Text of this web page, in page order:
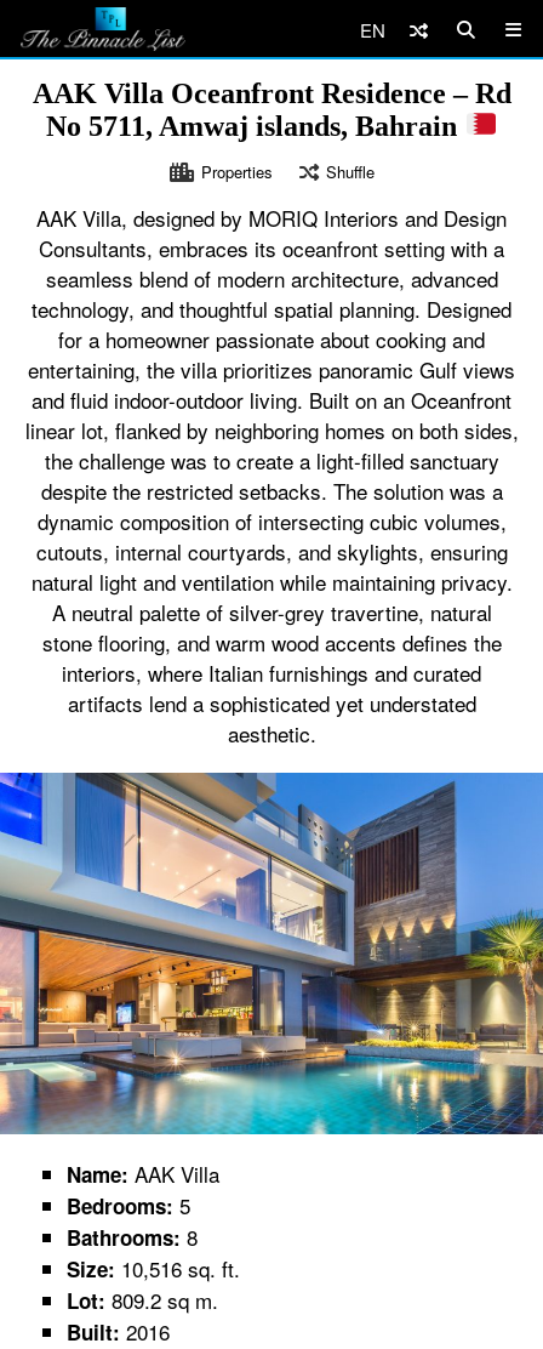
EN
AAK Villa Oceanfront Residence – Rd
No 5711, Amwaj islands, Bahrain
Properties Shuffle
AAK Villa, designed by MORIQ Interiors and Design
Consultants, embraces its oceanfront setting with a
seamless blend of modern architecture, advanced
technology, and thoughtful spatial planning. Designed
for a homeowner passionate about cooking and
entertaining, the villa prioritizes panoramic Gulf views
and fluid indoor-outdoor living. Built on an Oceanfront
linear lot, flanked by neighboring homes on both sides,
the challenge was to create a light-filled sanctuary
despite the restricted setbacks. The solution was a
dynamic composition of intersecting cubic volumes,
cutouts, internal courtyards, and skylights, ensuring
natural light and ventilation while maintaining privacy.
A neutral palette of silver-grey travertine, natural
stone flooring, and warm wood accents defines the
interiors, where Italian furnishings and curated
artifacts lend a sophisticated yet understated
aesthetic.
Name: AAK Villa
Bedrooms: 5
Bathrooms: 8
Size: 10,516 sq. ft.
Lot: 809.2 sq m.
Built: 2016